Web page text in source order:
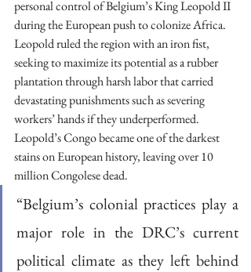
personal control of Belgium’s King Leopold II
during the European push to colonize Africa.
Leopold ruled the region with an iron fist,
seeking to maximize its potential as a rubber
plantation through harsh labor that carried
devastating punishments such as severing
workers’ hands if they underperformed.
Leopold’s Congo became one of the darkest
stains on European history, leaving over 10
million Congolese dead.
“Belgium’s colonial practices play a
major role in the DRC’s current
political climate as they left behind